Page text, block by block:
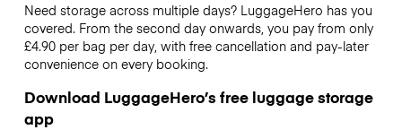
Need storage across multiple days? LuggageHero has you
covered. From the second day onwards, you pay from only
£4.90 per bag per day, with free cancellation and pay-later
convenience on every booking.
Download LuggageHero’s free luggage storage
app